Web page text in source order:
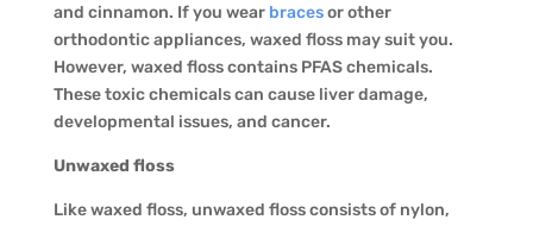
and cinnamon. If you wear bracesor other
orthodontic appliances, waxed floss may suit you.
However, waxed floss contains PFAS chemicals.
These toxic chemicals can cause liver damage,
developmental issues, and cancer.
Unwaxed floss
Like waxed floss, unwaxed floss consists of nylon,